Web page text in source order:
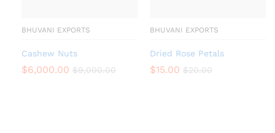
BHUVANI EXPORTS
Cashew Nuts
$6,000.00 $9,000.00
BHUVANI EXPORTS
Dried Rose Petals
$15.00 $20.00